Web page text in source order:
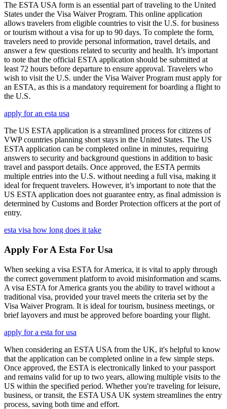
The ESTA USA form is an essential part of traveling to the United
States under the Visa Waiver Program. This online application
allows travelers from eligible countries to visit the U.S. for business
or tourism without a visa for up to 90 days. To complete the form,
travelers need to provide personal information, travel details, and
answer a few questions related to security and health. It’s important
to note that the official ESTA application should be submitted at
least 72 hours before departure to ensure approval. Travelers who
wish to visit the U.S. under the Visa Waiver Program must apply for
an ESTA, as this is a mandatory requirement for boarding a flight to
the U.S.
apply for an esta usa
The US ESTA application is a streamlined process for citizens of
VWP countries planning short stays in the United States. The US
ESTA application can be completed online in minutes, requiring
answers to security and background questions in addition to basic
travel and passport details. Once approved, the ESTA permits
multiple entries into the U.S. without needing a full visa, making it
ideal for frequent travelers. However, it’s important to note that the
US ESTA application does not guarantee entry, as final admission is
determined by Customs and Border Protection officers at the port of
entry.
esta visa how long does it take
Apply For A Esta For Usa
When seeking a visa ESTA for America, it is vital to apply through
the correct government platform to avoid misinformation and scams.
A visa ESTA for America grants you the ability to travel without a
traditional visa, provided your travel meets the criteria set by the
Visa Waiver Program. It is ideal for tourism, business meetings, or
brief layovers and must be approved before boarding your flight.
apply for a esta for usa
When considering an ESTA USA from the UK, it's helpful to know
that the application can be completed online in a few simple steps.
Once approved, the ESTA is electronically linked to your passport
and remains valid for up to two years, allowing multiple visits to the
US within the specified period. Whether you're traveling for leisure,
business, or transit, the ESTA USA UK system streamlines the entry
process, saving both time and effort.